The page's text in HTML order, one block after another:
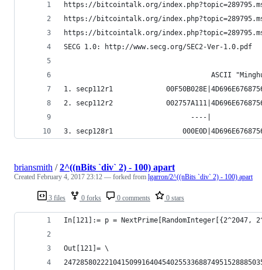
https://bitcointalk.org/
https://bitcointalk.org/
https://bitcointalk.org/
SECG 1.0: http://www.secg.org/SEC2-Ver-1.0.pdf
ASCII
1. secp112r1
2. secp112r2
----|
3. secp128r1
3 files 0 forks 0 comments 0 stars
briansmith /2^((nBits `div` 2) - 100) apart
Created February 4, 2017 23:12 — forked from lgarron/2^((nBits `div` 2) - 100) apart
In[121]:= p = NextPrime[RandomInteger[{2^2047,
Out[121]= \